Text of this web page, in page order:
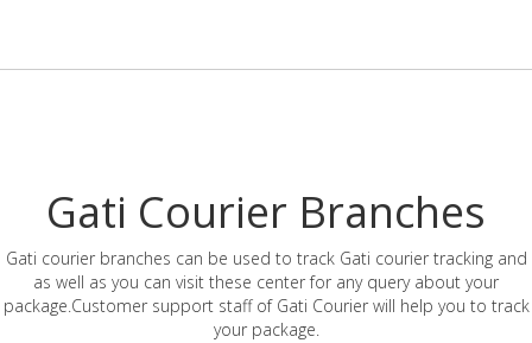
Gati Courier Branches
Gati courier branches can be used to track Gati courier tracking and
as well as you can visit these center for any query about your
package.Customer support staff of Gati Courier will help you to track
your package.